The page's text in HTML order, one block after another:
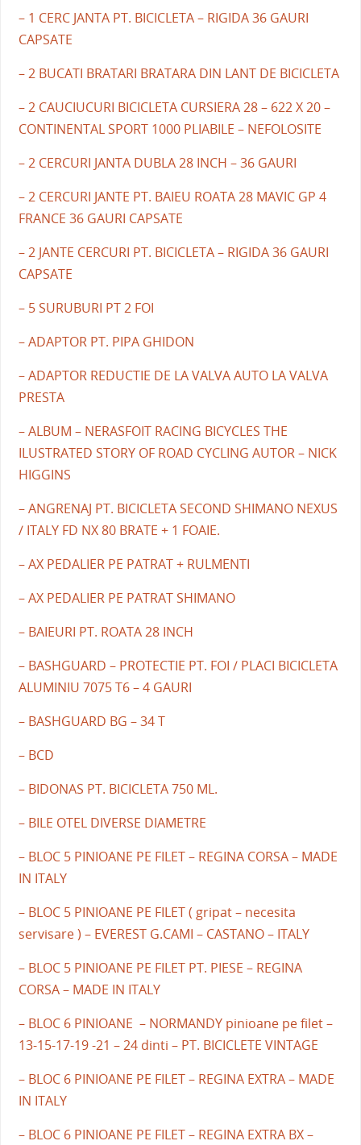
– 1 CERC JANTA PT. BICICLETA – RIGIDA 36 GAURI
CAPSATE
– 2 BUCATI BRATARI BRATARA DIN LANT DE BICICLETA
– 2 CAUCIUCURI BICICLETA CURSIERA 28 – 622 X 20 –
CONTINENTAL SPORT 1000 PLIABILE – NEFOLOSITE
– 2 CERCURI JANTA DUBLA 28 INCH – 36 GAURI
– 2 CERCURI JANTE PT. BAIEU ROATA 28 MAVIC GP 4
FRANCE 36 GAURI CAPSATE
– 2 JANTE CERCURI PT. BICICLETA – RIGIDA 36 GAURI
CAPSATE
– 5 SURUBURI PT 2 FOI
– ADAPTOR PT. PIPA GHIDON
– ADAPTOR REDUCTIE DE LA VALVA AUTO LA VALVA
PRESTA
– ALBUM – NERASFOIT RACING BICYCLES THE
ILUSTRATED STORY OF ROAD CYCLING AUTOR – NICK
HIGGINS
– ANGRENAJ PT. BICICLETA SECOND SHIMANO NEXUS
/ ITALY FD NX 80 BRATE + 1 FOAIE.
– AX PEDALIER PE PATRAT + RULMENTI
– AX PEDALIER PE PATRAT SHIMANO
– BAIEURI PT. ROATA 28 INCH
– BASHGUARD – PROTECTIE PT. FOI / PLACI BICICLETA
ALUMINIU 7075 T6 – 4 GAURI
– BASHGUARD BG – 34 T
– BCD
– BIDONAS PT. BICICLETA 750 ML.
– BILE OTEL DIVERSE DIAMETRE
– BLOC 5 PINIOANE PE FILET – REGINA CORSA – MADE
IN ITALY
– BLOC 5 PINIOANE PE FILET ( gripat – necesita
servisare ) – EVEREST G.CAMI – CASTANO – ITALY
– BLOC 5 PINIOANE PE FILET PT. PIESE – REGINA
CORSA – MADE IN ITALY
– BLOC 6 PINIOANE – NORMANDY pinioane pe filet –
13-15-17-19 -21 – 24 dinti – PT. BICICLETE VINTAGE
– BLOC 6 PINIOANE PE FILET – REGINA EXTRA – MADE
IN ITALY
– BLOC 6 PINIOANE PE FILET – REGINA EXTRA BX –